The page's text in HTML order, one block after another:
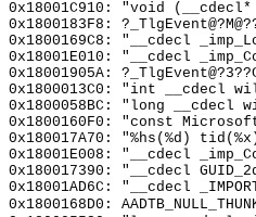
0x18001C910: "void
0x1800183F8:
0x1800169C8: "__cdecl
0x18001E010: "__cdecl
0x18001905A:
0x1800013C0: "int __cdecl
0x1800058BC: "long
0x1800160F0: "const
0x180017A70: "%hs(%d)
0x18001E008: "__cdecl
0x180017390: "__cdecl
0x18001AD6C: "__cdecl
0x1800168D0: